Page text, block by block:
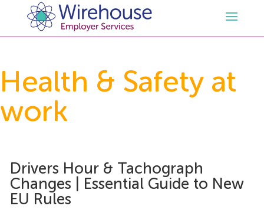
Outsourced HR Services
GDPR
HR Whitepapers
Employment Law Services
Free HR Advice Trial
Employment Law Documentation
Health & Safety Documentation
Health and Safety Audit
Sectors
Care
Resources
Health & Safety at
work
Drivers Hour & Tachograph
Changes | Essential Guide to New
EU Rules